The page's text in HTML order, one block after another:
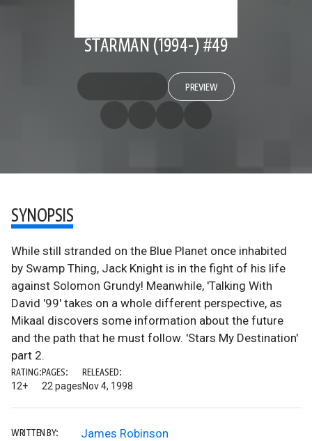
STARMAN (1994-) #49
PREVIEW
SYNOPSIS
While still stranded on the Blue Planet once inhabited
by Swamp Thing, Jack Knight is in the fight of his life
against Solomon Grundy! Meanwhile, 'Talking With
David '99' takes on a whole different perspective, as
Mikaal discovers some information about the future
and the path that he must follow. 'Stars My Destination'
part 2.
RATING:
12+
PAGES:
22 pages
RELEASED:
Nov 4, 1998
WRITTEN BY:
James Robinson